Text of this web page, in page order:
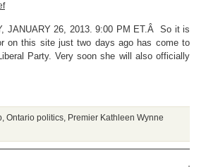
JANUARY 26, 2013. 9:00 PM ET.Â So it is
on this site just two days ago has come to
Party. Very soon she will also officially
Ontario politics Premier Kathleen Wynne